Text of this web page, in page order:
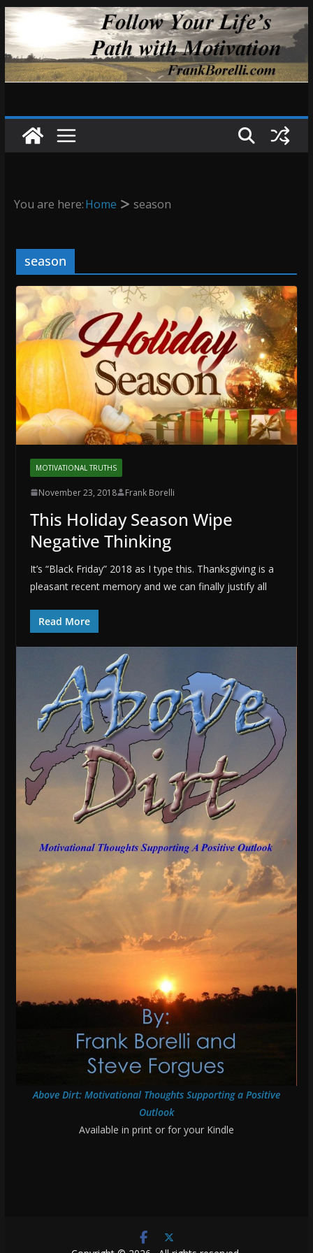
Skip
to
content
You are here:Home season
season
MOTIVATIONAL TRUTHS
November 23, 2018 Frank Borelli
This Holiday Season Wipe
Negative Thinking
It’s “Black Friday” 2018 as I type this. Thanksgiving is a
pleasant recent memory and we can finally justify all
Read More
Above Dirt: Motivational Thoughts Supporting a Positive
Outlook
Available in print or for your Kindle